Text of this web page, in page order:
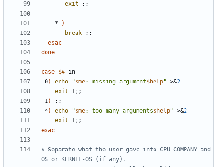
exit
;;
    *
)
break
;;
esac
done
case $#
0) echo "$me: missing argument$help" >&2
exit 1;;
1)
;;
* ) echo "$me: too many arguments$help" >&2
exit 1;;
esac
# Separate what the user gave into CPU-COMPANY and
OS or KERNEL-OS (if any).